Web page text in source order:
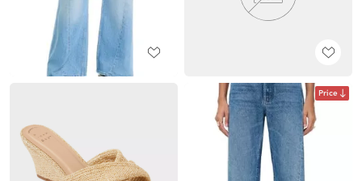
Price